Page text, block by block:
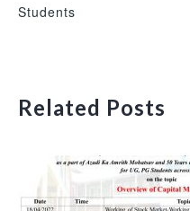
Students
Related Posts